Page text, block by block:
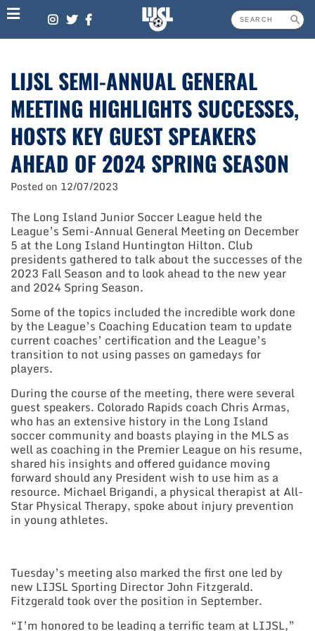
Skip
to
content
LIJSL SEMI-ANNUAL GENERAL
MEETING HIGHLIGHTS SUCCESSES,
HOSTS KEY GUEST SPEAKERS
AHEAD OF 2024 SPRING SEASON
Posted on 12/07/2023
The Long Island Junior Soccer League held the
League’s Semi-Annual General Meeting on December
5 at the Long Island Huntington Hilton. Club
presidents gathered to talk about the successes of the
2023 Fall Season and to look ahead to the new year
and 2024 Spring Season.
Some of the topics included the incredible work done
by the League’s Coaching Education team to update
current coaches’ certification and the League’s
transition to not using passes on gamedays for
players.
During the course of the meeting, there were several
guest speakers. Colorado Rapids coach Chris Armas,
who has an extensive history in the Long Island
soccer community and boasts playing in the MLS as
well as coaching in the Premier League on his resume,
shared his insights and offered guidance moving
forward should any President wish to use him as a
resource. Michael Brigandi, a physical therapist at All-
Star Physical Therapy, spoke about injury prevention
in young athletes.
Tuesday’s meeting also marked the first one led by
new LIJSL Sporting Director John Fitzgerald.
Fitzgerald took over the position in September.
“I’m honored to be leading a terrific team at LIJSL,”